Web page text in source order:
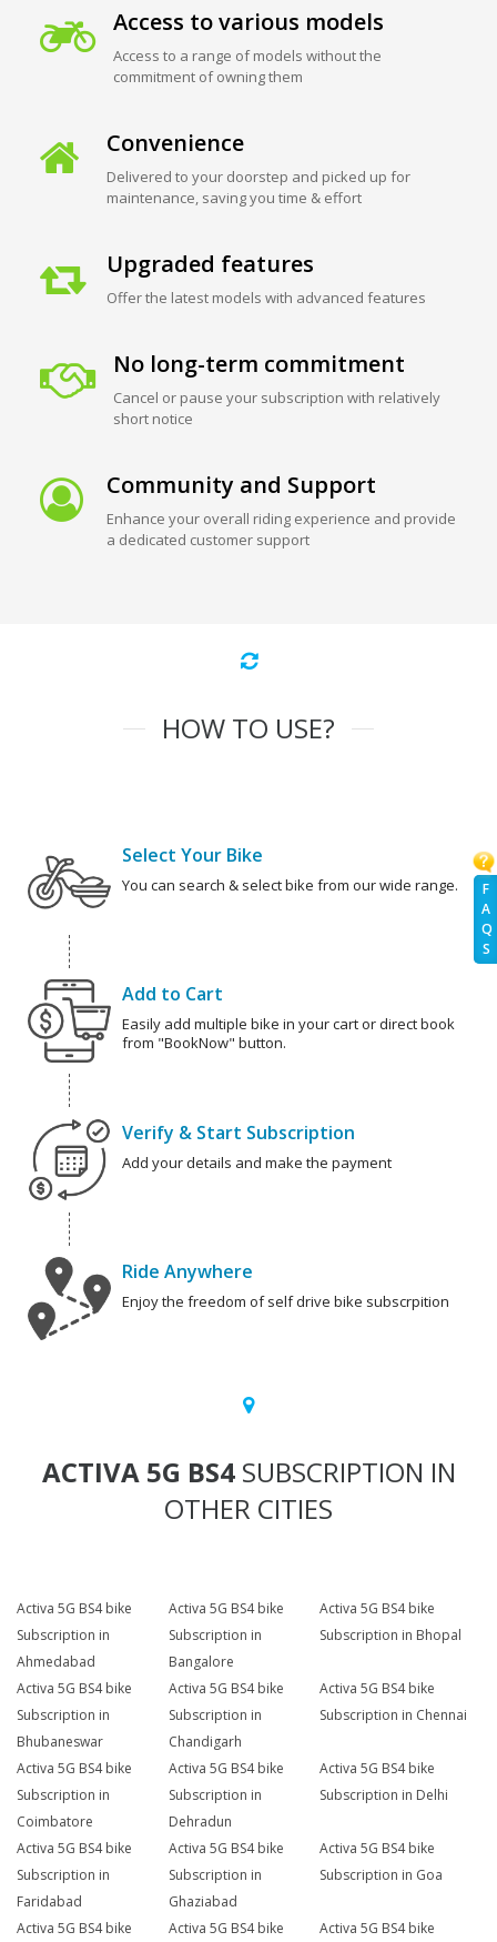
F
A
Q
S
Access to various models
Access to a range of models without the
commitment of owning them
Convenience
Delivered to your doorstep and picked up for
maintenance, saving you time & effort
Upgraded features
Offer the latest models with advanced features
No long-term commitment
Cancel or pause your subscription with relatively
short notice
Community and Support
Enhance your overall riding experience and provide
a dedicated customer support
HOW TO USE?
Select Your Bike
You can search & select bike from our wide range.
Add to Cart
Easily add multiple bike in your cart or direct book
from "BookNow" button.
Verify & Start Subscription
Add your details and make the payment
Ride Anywhere
Enjoy the freedom of self drive bike subscrpition
ACTIVA 5G BS4SUBSCRIPTION IN
OTHER CITIES
Activa 5G BS4 bike
Subscription in
Ahmedabad
Activa 5G BS4 bike
Subscription in
Bangalore
Activa 5G BS4 bike
Subscription in Bhopal
Activa 5G BS4 bike
Subscription in
Bhubaneswar
Activa 5G BS4 bike
Subscription in
Chandigarh
Activa 5G BS4 bike
Subscription in Chennai
Activa 5G BS4 bike
Subscription in
Coimbatore
Activa 5G BS4 bike
Subscription in
Dehradun
Activa 5G BS4 bike
Subscription in Delhi
Activa 5G BS4 bike
Subscription in
Faridabad
Activa 5G BS4 bike
Subscription in
Ghaziabad
Activa 5G BS4 bike
Subscription in Goa
Activa 5G BS4 bike
Activa 5G BS4 bike
Activa 5G BS4 bike